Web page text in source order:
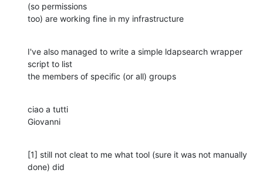
(so permissions
too) are working fine in my infrastructure
I've also managed to write a simple ldapsearch wrapper
script to list
the members of specific (or all) groups
ciao a tutti
Giovanni
[1] still not cleat to me what tool (sure it was not manually
done) did